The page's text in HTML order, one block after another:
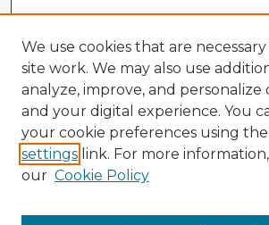
We use cookies that are
site work. We may also use
analyze, improve, and
and your digital experience. You
your cookie preferences using the
settings link. For more
our Cookie Policy